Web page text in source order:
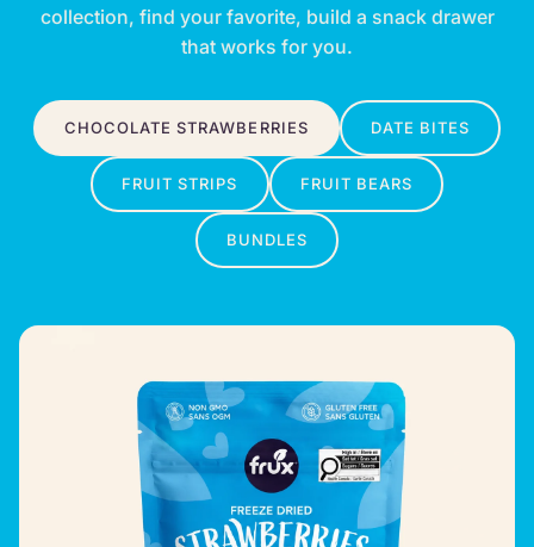
collection, find your favorite, build a snack drawer
that works for you.
CHOCOLATE STRAWBERRIES DATE BITES
FRUIT STRIPS FRUIT BEARS
BUNDLES